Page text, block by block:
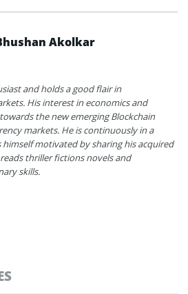
Akolkar
and holds a good flair in
His interest in economics and
the new emerging Blockchain
markets. He is continuously in a
himself motivated by sharing his acquired
thriller fictions novels and
skills.